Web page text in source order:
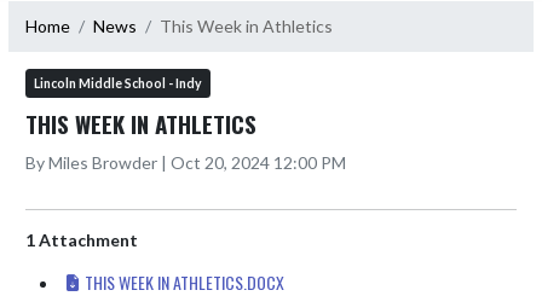
Home News This Week in Athletics
Lincoln Middle School - Indy
THIS WEEK IN ATHLETICS
By Miles Browder | Oct 20, 2024 12:00 PM
1 Attachment
THIS WEEK IN ATHLETICS.DOCX